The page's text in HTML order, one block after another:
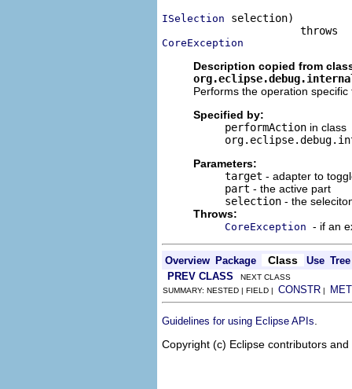
ISelection selection)
CoreException
Description copied from
Performs the operation specific
Specified by:
performAction in class
Parameters:
target - adapter to
part - the active part
selection - the
Throws:
CoreException - if an
Overview Package Class Use Tree
PREV CLASS NEXT CLASS
SUMMARY: NESTED | FIELD | CONSTR |
Guidelines for using Eclipse APIs
Copyright (c) Eclipse contributors